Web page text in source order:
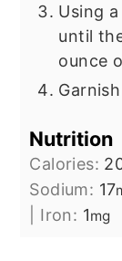
Using
until
ounce
Nutrition
Calories:
Sodium: 17
Iron: 1mg